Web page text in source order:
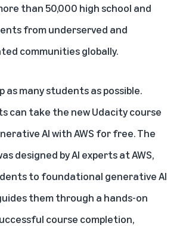
than 50,000 high school and
from underserved and
communities globally.
as many students as possible.
can take the new Udacity course
AI with AWS for free. The
designed by AI experts at AWS,
to foundational generative AI
them through a hands-on
course completion,